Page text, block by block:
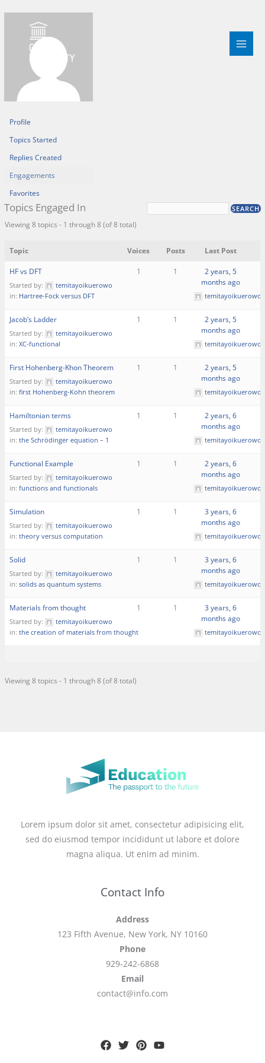
Profile
Topics Started
Replies Created
Engagements
Favorites
Topics Engaged In
Viewing 8 topics - 1 through 8 (of 8 total)
Topic Voices Posts Last Post
HF vs DFT
Started by:
temitayoikuerowo
in: Hartree-Fock versus DFT
1 1
2 years, 5
months ago
temitayoikuerowo
Jacob’s Ladder
Started by:
temitayoikuerowo
in:XC-functional
1 1
2 years, 5
months ago
temitayoikuerowo
First Hohenberg-Khon Theorem
Started by:
temitayoikuerowo
in:first Hohenberg-Kohn theorem
1 1
2 years, 5
months ago
temitayoikuerowo
Hamiltonian terms
Started by:
temitayoikuerowo
in:the Schrödinger equation – 1
1 1
2 years, 6
months ago
temitayoikuerowo
Functional Example
Started by:
temitayoikuerowo
in:functions and functionals
1 1
2 years, 6
months ago
temitayoikuerowo
Simulation
Started by:
temitayoikuerowo
in:theory versus computation
1 1
3 years, 6
months ago
temitayoikuerowo
Solid
Started by:
temitayoikuerowo
in:solids as quantum systems
1 1
3 years, 6
months ago
temitayoikuerowo
Materials from thought
Started by:
temitayoikuerowo
in:the creation of materials from thought
1 1
3 years, 6
months ago
temitayoikuerowo
Viewing 8 topics - 1 through 8 (of 8 total)
Lorem ipsum dolor sit amet, consectetur adipisicing elit,
sed do eiusmod tempor incididunt ut labore et dolore
magna aliqua. Ut enim ad minim.
Contact Info
Address
123 Fifth Avenue, New York, NY 10160
Phone
929-242-6868
Email
contact@info.com